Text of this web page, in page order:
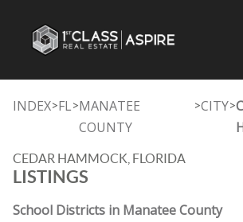
INDEX>FL>MANATEE
COUNTY
>CITY>
CEDAR HAMMOCK, FLORIDA
LISTINGS
School Districts in Manatee County